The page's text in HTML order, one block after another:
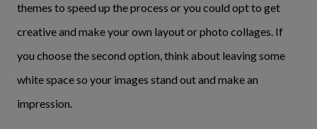
themes to speed up the process or you could opt to get
creative and make your own layout or photo collages. If
you choose the second option, think about leaving some
white space so your images stand out and make an
impression.